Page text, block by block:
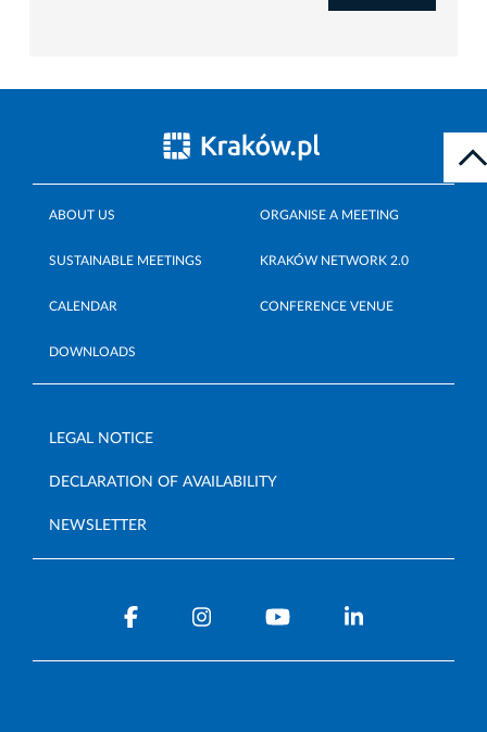
ABOUT US ORGANISE A MEETING
SUSTAINABLE MEETINGS KRAKÓW NETWORK 2.0
CALENDAR CONFERENCE VENUE
DOWNLOADS
LEGAL NOTICE
DECLARATION OF AVAILABILITY
NEWSLETTER